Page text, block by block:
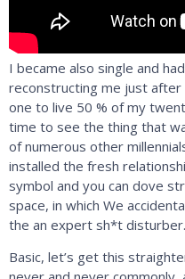
I became also single and
reconstructing me just
one to live 50 % of my
time to see the thing that
of numerous other
installed the fresh
symbol and you can dove
space, in which We
the an expert sh*t disturber.
Basic, let’s get this